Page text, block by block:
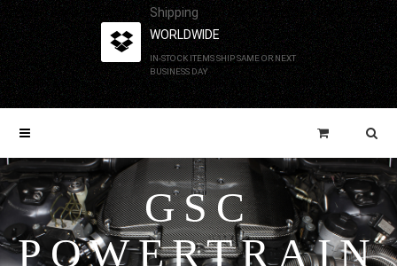
Shipping
WORLDWIDE
IN-STOCK ITEMS SHIP SAME OR NEXT
BUSINESS DAY
GSC
POWERTRAIN